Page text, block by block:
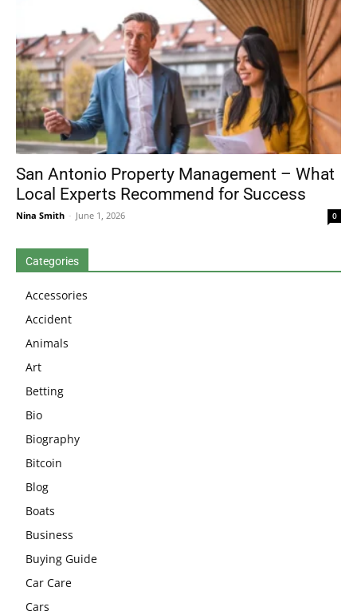
San Antonio Property Management – What
Local Experts Recommend for Success
Nina Smith - June 1, 2026 0
Categories
Accessories
Accident
Animals
Art
Betting
Bio
Biography
Bitcoin
Blog
Boats
Business
Buying Guide
Car Care
Cars